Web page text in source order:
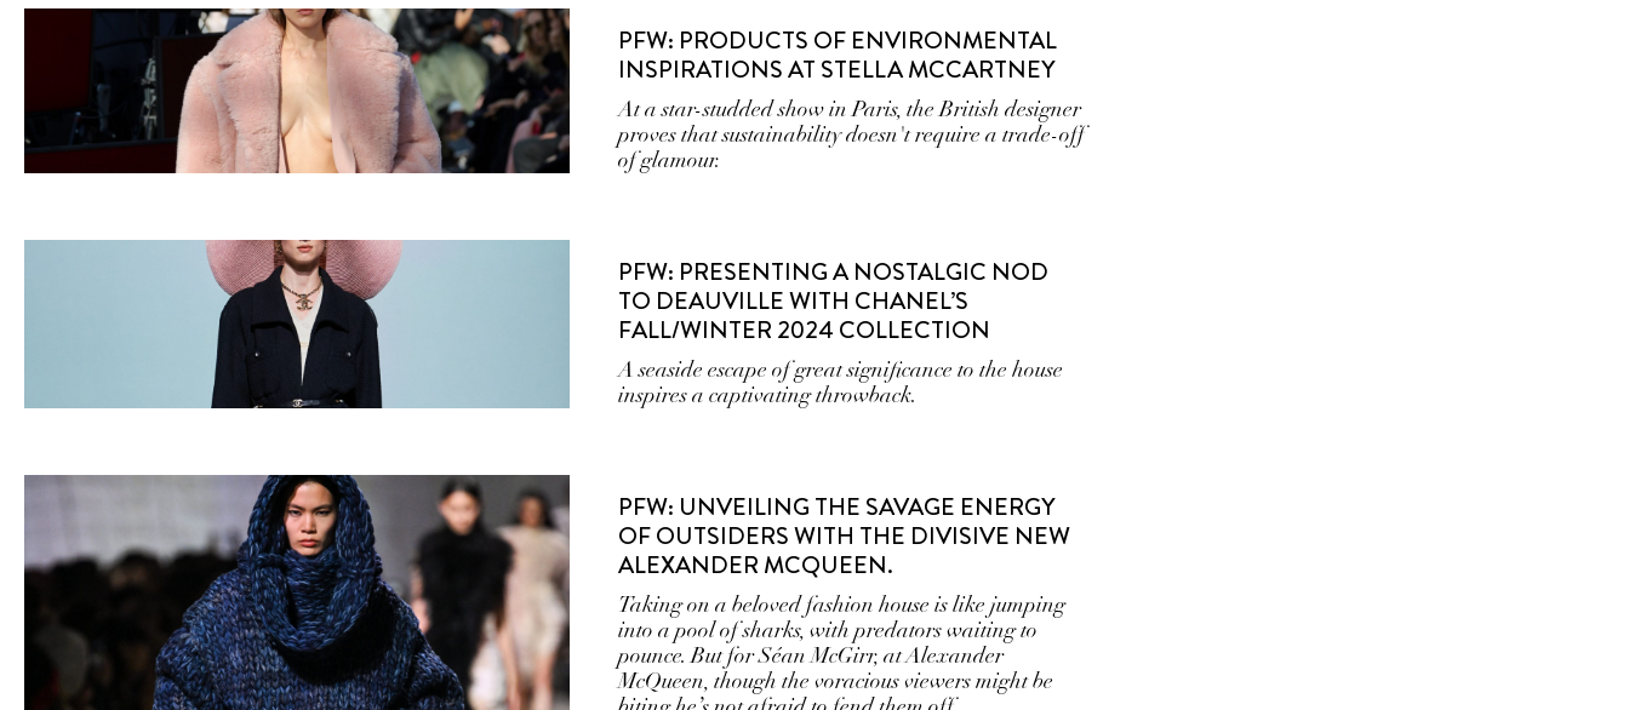
PFW: PRODUCTS OF ENVIRONMENTAL
INSPIRATIONS AT STELLA MCCARTNEY
At a star-studded show in Paris, the British designer
proves that sustainability doesn't require a trade-off
of glamour.
PFW: PRESENTING A NOSTALGIC NOD
TO DEAUVILLE WITH CHANEL’S
FALL/WINTER 2024 COLLECTION
A seaside escape of great significance to the house
inspires a captivating throwback.
PFW: UNVEILING THE SAVAGE ENERGY
OF OUTSIDERS WITH THE DIVISIVE NEW
ALEXANDER MCQUEEN.
Taking on a beloved fashion house is like jumping
into a pool of sharks, with predators waiting to
pounce. But for Séan McGirr, at Alexander
McQueen, though the voracious viewers might be